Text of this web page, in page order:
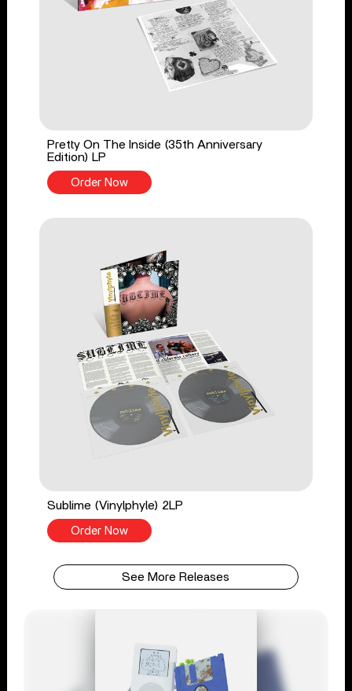
Pretty On The Inside (35th Anniversary
Edition) LP
Order Now
Sublime (Vinylphyle) 2LP
Order Now
See More Releases